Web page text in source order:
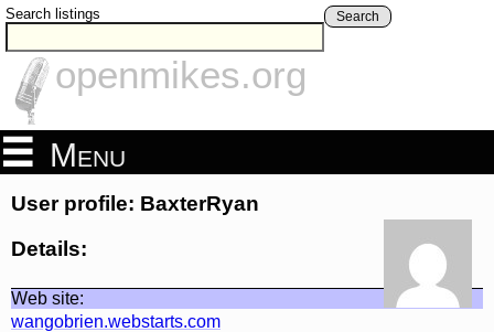
Search listings Search
openmikes.org
Menu
User profile: BaxterRyan
Details:
Web site:
wangobrien.webstarts.com